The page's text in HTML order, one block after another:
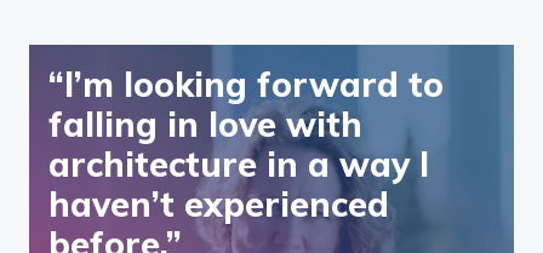
“I’m looking forward to
falling in love with
architecture in a way I
haven’t experienced
before.”